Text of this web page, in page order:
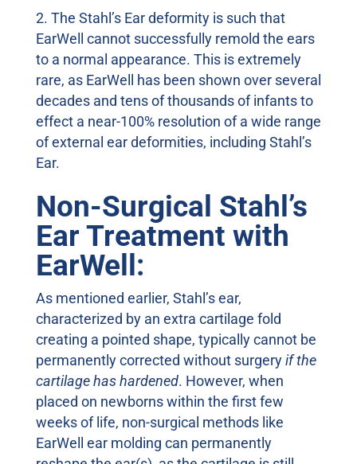
The Stahl’s Ear deformity is such that
EarWell cannot successfully remold the ears
to a normal appearance. This is extremely
rare, as EarWell has been shown over several
decades and tens of thousands of infants to
effect a near-100% resolution of a wide range
of external ear deformities, including Stahl’s
Ear.
Non-Surgical Stahl’s
Ear Treatment with
EarWell:
As mentioned earlier, Stahl’s ear,
characterized by an extra cartilage fold
creating a pointed shape, typically cannot be
permanently corrected without surgeryif the
cartilage has hardened. However, when
placed on newborns within the first few
weeks of life, non-surgical methods like
EarWell ear molding can permanently